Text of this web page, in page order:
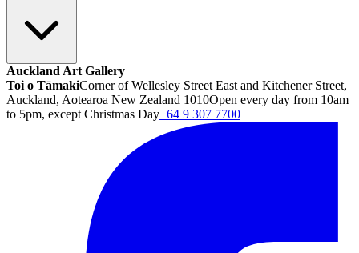
Auckland Art Gallery
Toi o TāmakiCorner of Wellesley Street East and Kitchener Street,
Auckland, Aotearoa New Zealand 1010Open every day from 10am
to 5pm, except Christmas Day+64 9 307 7700